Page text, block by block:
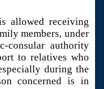
allowed receiving
members, under
consular authority
to relatives who
during the
concerned is in